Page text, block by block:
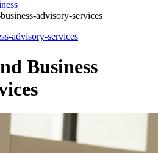
advisory-services
advisory-services
Business